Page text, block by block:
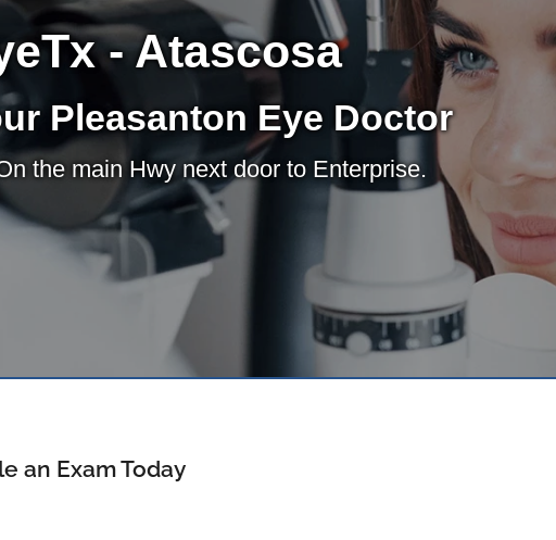
- Atascosa
Pleasanton Eye Doctor
the main Hwy next door to Enterprise.
an Exam Today